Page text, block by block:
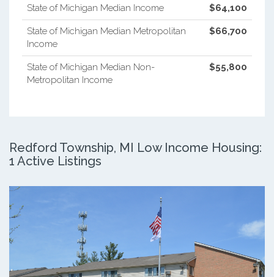
State of Michigan Median Income $64,100
State of Michigan Median Metropolitan
Income
$66,700
State of Michigan Median Non-
Metropolitan Income
$55,800
Redford Township, MI Low Income Housing:
1 Active Listings